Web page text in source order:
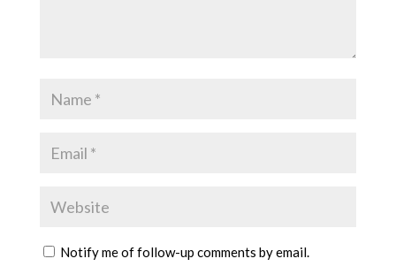
Notify me of follow-up comments by email.